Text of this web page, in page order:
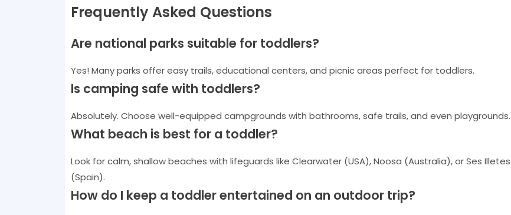
Frequently Asked Questions
Are national parks suitable for toddlers?
Yes! Many parks offer easy trails, educational centers, and picnic areas perfect for toddlers.
Is camping safe with toddlers?
Absolutely. Choose well-equipped campgrounds with bathrooms, safe trails, and even playgrounds.
What beach is best for a toddler?
Look for calm, shallow beaches with lifeguards like Clearwater (USA), Noosa (Australia), or Ses Illetes
(Spain).
How do I keep a toddler entertained on an outdoor trip?